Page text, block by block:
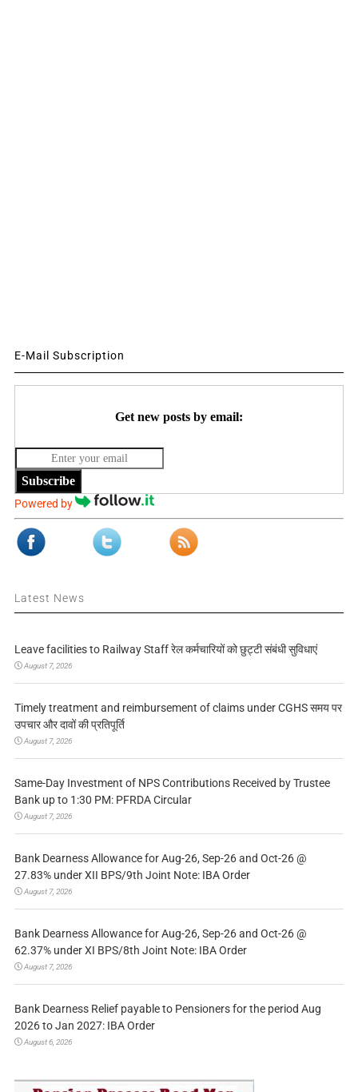
E-Mail Subscription
Get new posts by email:
Subscribe
Powered by
Latest News
Leave facilities to Railway Staff रेल कर्मचारियों को छुट्टी संबंधी सुविधाएं
August 7, 2026
Timely treatment and reimbursement of claims under CGHS समय पर
उपचार और दावों की प्रतिपूर्ति
August 7, 2026
Same-Day Investment of NPS Contributions Received by Trustee
Bank up to 1:30 PM: PFRDA Circular
August 7, 2026
Bank Dearness Allowance for Aug-26, Sep-26 and Oct-26 @
27.83% under XII BPS/9th Joint Note: IBA Order
August 7, 2026
Bank Dearness Allowance for Aug-26, Sep-26 and Oct-26 @
62.37% under XI BPS/8th Joint Note: IBA Order
August 7, 2026
Bank Dearness Relief payable to Pensioners for the period Aug
2026 to Jan 2027: IBA Order
August 6, 2026